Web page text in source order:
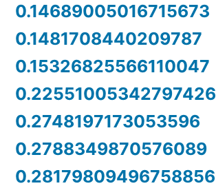
0.14689005016715673
0.1481708440209787
0.15326825566110047
0.22551005342797426
0.2748197173053596
0.2788349870576089
0.28179809496758856